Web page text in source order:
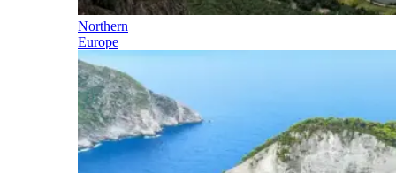
Northern
Europe